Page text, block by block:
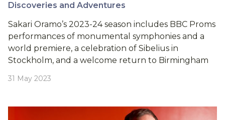
Discoveries and Adventures
Sakari Oramo’s 2023-24 season includes BBC Proms
performances of monumental symphonies and a
world premiere, a celebration of Sibelius in
Stockholm, and a welcome return to Birmingham
31 May 2023